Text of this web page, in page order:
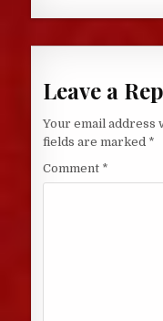
Leave a
Your email address
fields are marked *
Comment *